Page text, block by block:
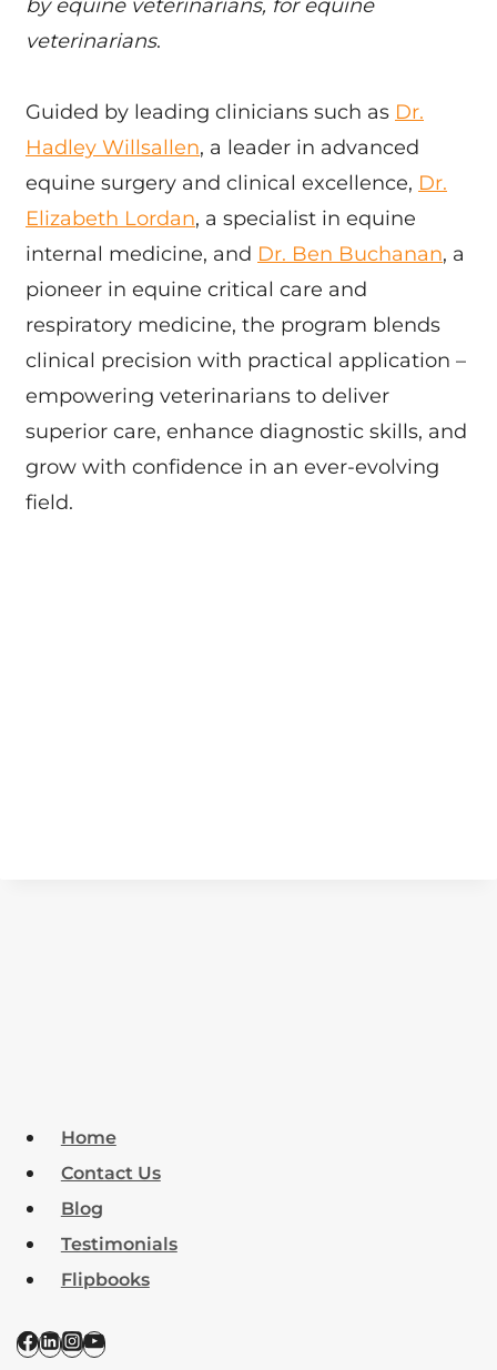
by equine veterinarians, for equine
veterinarians.
Guided by leading clinicians such as Dr.
Hadley Willsallen, a leader in advanced
equine surgery and clinical excellence, Dr.
Elizabeth Lordan, a specialist in equine
internal medicine, and Dr. Ben Buchanan, a
pioneer in equine critical care and
respiratory medicine, the program blends
clinical precision with practical application –
empowering veterinarians to deliver
superior care, enhance diagnostic skills, and
grow with confidence in an ever-evolving
field.
Home
Contact Us
Blog
Testimonials
Flipbooks